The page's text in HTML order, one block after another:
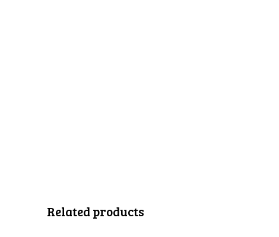
Related products